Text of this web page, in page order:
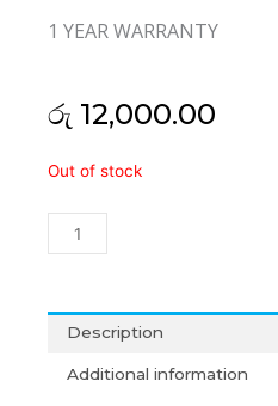
1 YEAR WARRANTY
රු 12,000.00
Out of stock
Hitachi
quantity
Description
Additional information